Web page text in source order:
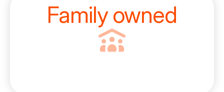
Family owned